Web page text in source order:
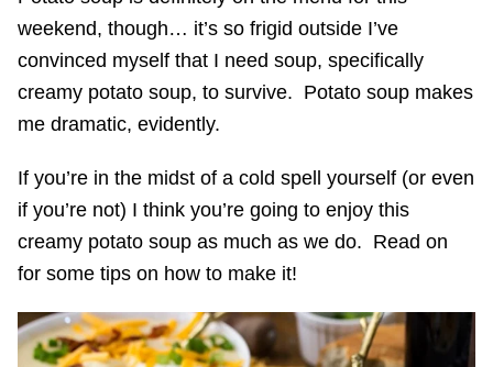
weekend, though… it’s so frigid outside I’ve
convinced myself that I need soup, specifically
creamy potato soup, to survive. Potato soup makes
me dramatic, evidently.
If you’re in the midst of a cold spell yourself (or even
if you’re not) I think you’re going to enjoy this
creamy potato soup as much as we do. Read on
for some tips on how to make it!